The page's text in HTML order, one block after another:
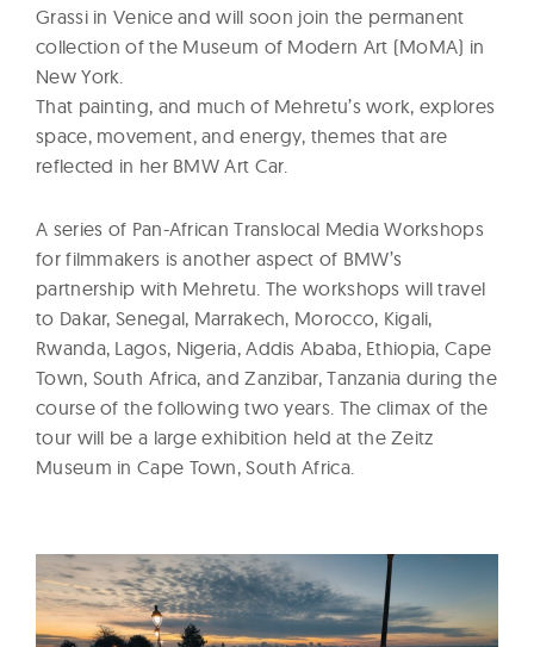
Grassi in Venice and will soon join the permanent
collection of the Museum of Modern Art (MoMA) in
New York.
That painting, and much of Mehretu’s work, explores
space, movement, and energy, themes that are
reflected in her BMW Art Car.
A series of Pan-African Translocal Media Workshops
for filmmakers is another aspect of BMW’s
partnership with Mehretu. The workshops will travel
to Dakar, Senegal, Marrakech, Morocco, Kigali,
Rwanda, Lagos, Nigeria, Addis Ababa, Ethiopia, Cape
Town, South Africa, and Zanzibar, Tanzania during the
course of the following two years. The climax of the
tour will be a large exhibition held at the Zeitz
Museum in Cape Town, South Africa.